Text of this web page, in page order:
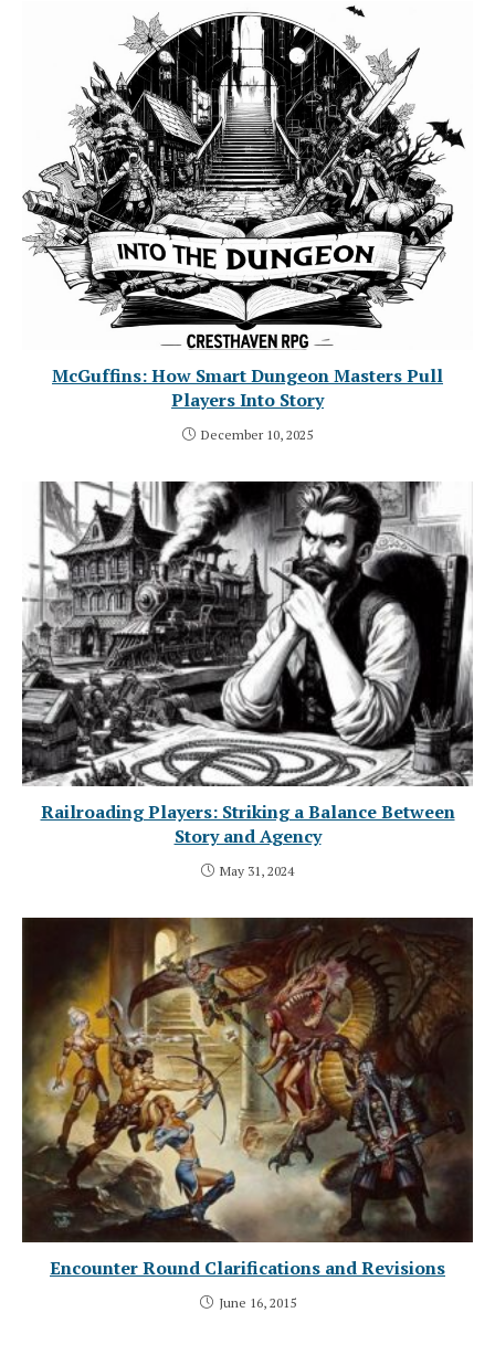
McGuffins: How Smart Dungeon Masters Pull
Players Into Story
December 10, 2025
Railroading Players: Striking a Balance Between
Story and Agency
May 31, 2024
Encounter Round Clarifications and Revisions
June 16, 2015